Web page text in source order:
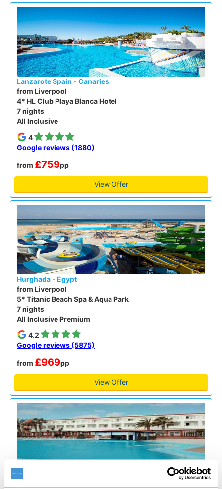
Lanzarote Spain - Canaries
from Liverpool
4* HL Club Playa Blanca Hotel
7 nights
All Inclusive
4
Google reviews (1880)
from £759pp
View Offer
Hurghada - Egypt
from Liverpool
5* Titanic Beach Spa & Aqua Park
7 nights
All Inclusive Premium
4.2
Google reviews (5875)
from £969pp
View Offer
Fuerteventura Spain - Canaries
from Bournemouth